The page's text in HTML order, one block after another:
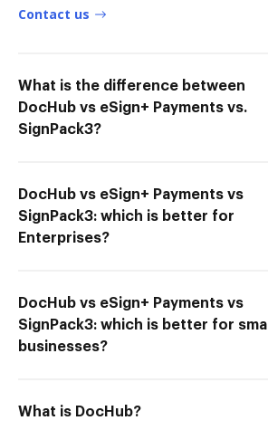
Contact us
What is the difference between
DocHub vs eSign+ Payments vs.
SignPack3?
DocHub vs eSign+ Payments vs
SignPack3: which is better for
Enterprises?
DocHub vs eSign+ Payments vs
SignPack3: which is better for small
businesses?
What is DocHub?